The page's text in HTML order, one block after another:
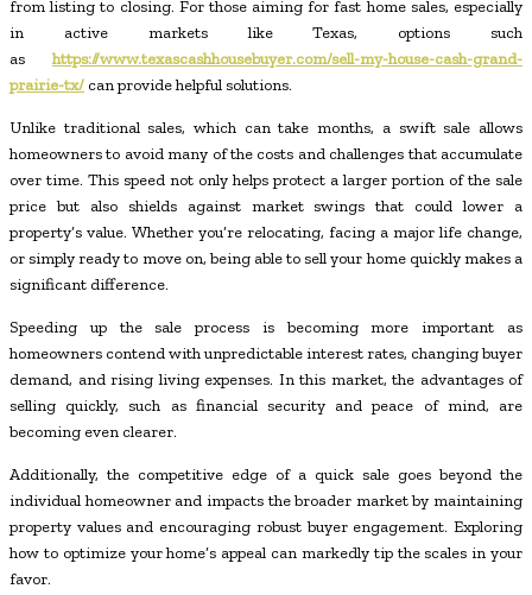
from listing to closing. For those aiming for fast home sales, especially
in active markets like Texas, options such
ashttps://www.texascashhousebuyer.com/sell-my-house-cash-grand-
prairie-tx/ can provide helpful solutions.
Unlike traditional sales, which can take months, a swift sale allows
homeowners to avoid many of the costs and challenges that accumulate
over time. This speed not only helps protect a larger portion of the sale
price but also shields against market swings that could lower a
property’s value. Whether you’re relocating, facing a major life change,
or simply ready to move on, being able to sell your home quickly makes a
significant difference.
Speeding up the sale process is becoming more important as
homeowners contend with unpredictable interest rates, changing buyer
demand, and rising living expenses. In this market, the advantages of
selling quickly, such as financial security and peace of mind, are
becoming even clearer.
Additionally, the competitive edge of a quick sale goes beyond the
individual homeowner and impacts the broader market by maintaining
property values and encouraging robust buyer engagement. Exploring
how to optimize your home’s appeal can markedly tip the scales in your
favor.